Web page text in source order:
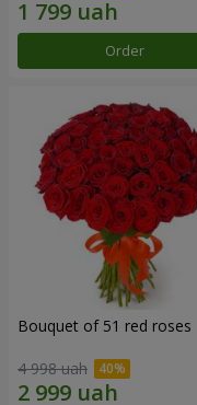
Order
Bouquet of 51 red roses
4 998 uah